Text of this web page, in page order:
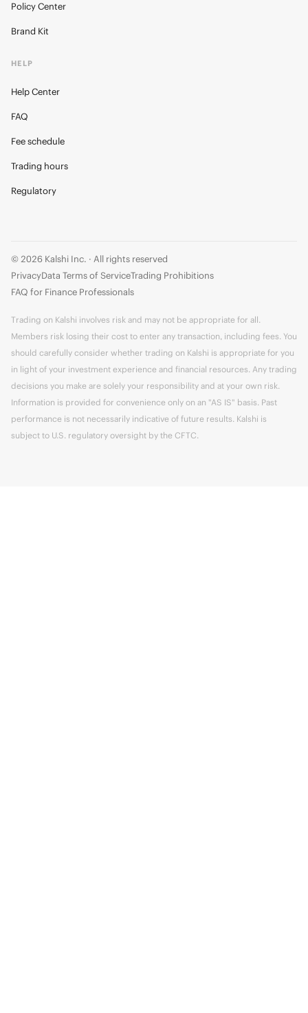
Policy Center
Brand Kit
HELP
Help Center
FAQ
Fee schedule
Trading hours
Regulatory
© 2026 Kalshi Inc. · All rights reserved
PrivacyData Terms of ServiceTrading Prohibitions
FAQ for Finance Professionals
Trading on Kalshi involves risk and may not be appropriate for all.
Members risk losing their cost to enter any transaction, including fees. You
should carefully consider whether trading on Kalshi is appropriate for you
in light of your investment experience and financial resources. Any trading
decisions you make are solely your responsibility and at your own risk.
Information is provided for convenience only on an "AS IS" basis. Past
performance is not necessarily indicative of future results. Kalshi is
subject to U.S. regulatory oversight by the CFTC.